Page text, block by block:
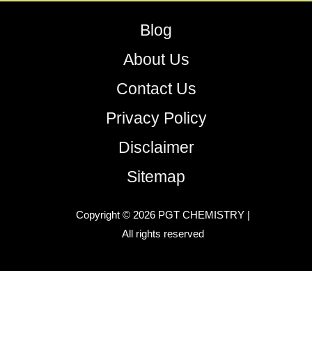
Blog
About Us
Contact Us
Privacy Policy
Disclaimer
Sitemap
Copyright © 2026 PGT CHEMISTRY |
All rights reserved